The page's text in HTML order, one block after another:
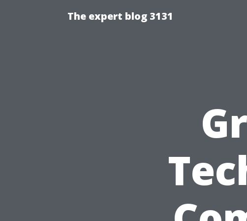
The expert blog 3131